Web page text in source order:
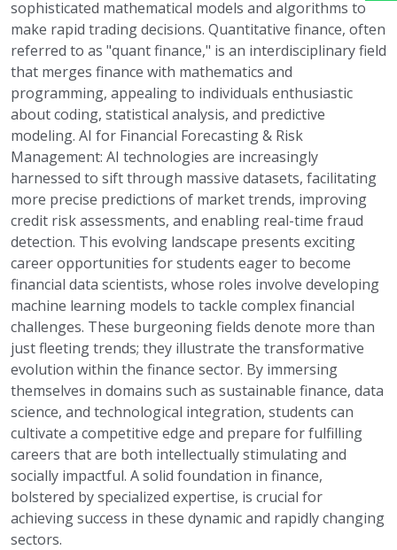
sophisticated mathematical models and algorithms to
make rapid trading decisions. Quantitative finance, often
referred to as "quant finance," is an interdisciplinary field
that merges finance with mathematics and
programming, appealing to individuals enthusiastic
about coding, statistical analysis, and predictive
modeling. AI for Financial Forecasting & Risk
Management: AI technologies are increasingly
harnessed to sift through massive datasets, facilitating
more precise predictions of market trends, improving
credit risk assessments, and enabling real-time fraud
detection. This evolving landscape presents exciting
career opportunities for students eager to become
financial data scientists, whose roles involve developing
machine learning models to tackle complex financial
challenges. These burgeoning fields denote more than
just fleeting trends; they illustrate the transformative
evolution within the finance sector. By immersing
themselves in domains such as sustainable finance, data
science, and technological integration, students can
cultivate a competitive edge and prepare for fulfilling
careers that are both intellectually stimulating and
socially impactful. A solid foundation in finance,
bolstered by specialized expertise, is crucial for
achieving success in these dynamic and rapidly changing
sectors.